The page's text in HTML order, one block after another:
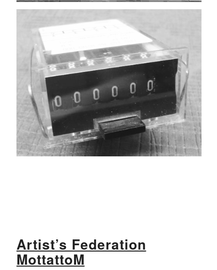
Artist’s Federation
MottattoM